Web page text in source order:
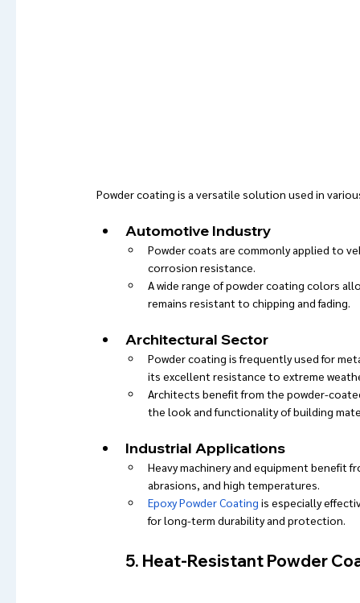
Powder coating is a versatile solution used in
Automotive Industry
Powder coats are commonly applied to
corrosion resistance.
A wide range of powder coating colors
remains resistant to chipping and fading.
Architectural Sector
Powder coating is frequently used for
its excellent resistance to extreme
Architects benefit from the powder-
the look and functionality of building
Industrial Applications
Heavy machinery and equipment benefit
abrasions, and high temperatures.
Epoxy Powder Coating is especially
for long-term durability and protection.
5. Heat-Resistant Powder